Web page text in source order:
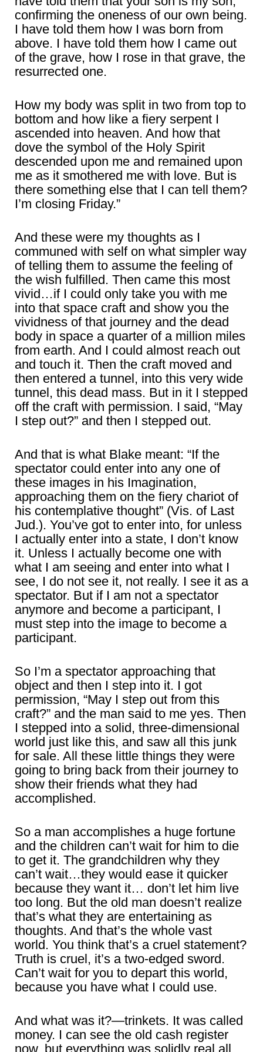
confirming the oneness of our own being.
I have told them how I was born from
above. I have told them how I came out
of the grave, how I rose in that grave, the
resurrected one.
How my body was split in two from top to
bottom and how like a fiery serpent I
ascended into heaven. And how that
dove the symbol of the Holy Spirit
descended upon me and remained upon
me as it smothered me with love. But is
there something else that I can tell them?
I’m closing Friday.”
And these were my thoughts as I
communed with self on what simpler way
of telling them to assume the feeling of
the wish fulfilled. Then came this most
vivid…if I could only take you with me
into that space craft and show you the
vividness of that journey and the dead
body in space a quarter of a million miles
from earth. And I could almost reach out
and touch it. Then the craft moved and
then entered a tunnel, into this very wide
tunnel, this dead mass. But in it I stepped
off the craft with permission. I said, “May
I step out?” and then I stepped out.
And that is what Blake meant: “If the
spectator could enter into any one of
these images in his Imagination,
approaching them on the fiery chariot of
his contemplative thought” (Vis. of Last
Jud.). You’ve got to enter into, for unless
I actually enter into a state, I don’t know
it. Unless I actually become one with
what I am seeing and enter into what I
see, I do not see it, not really. I see it as a
spectator. But if I am not a spectator
anymore and become a participant, I
must step into the image to become a
participant.
So I’m a spectator approaching that
object and then I step into it. I got
permission, “May I step out from this
craft?” and the man said to me yes. Then
I stepped into a solid, three-dimensional
world just like this, and saw all this junk
for sale. All these little things they were
going to bring back from their journey to
show their friends what they had
accomplished.
So a man accomplishes a huge fortune
and the children can’t wait for him to die
to get it. The grandchildren why they
can’t wait…they would ease it quicker
because they want it… don’t let him live
too long. But the old man doesn’t realize
that’s what they are entertaining as
thoughts. And that’s the whole vast
world. You think that’s a cruel statement?
Truth is cruel, it’s a two-edged sword.
Can’t wait for you to depart this world,
because you have what I could use.
And what was it?—trinkets. It was called
money. I can see the old cash register
now, but everything was solidly real all